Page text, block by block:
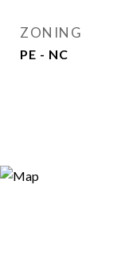
ZONING
PE - NC